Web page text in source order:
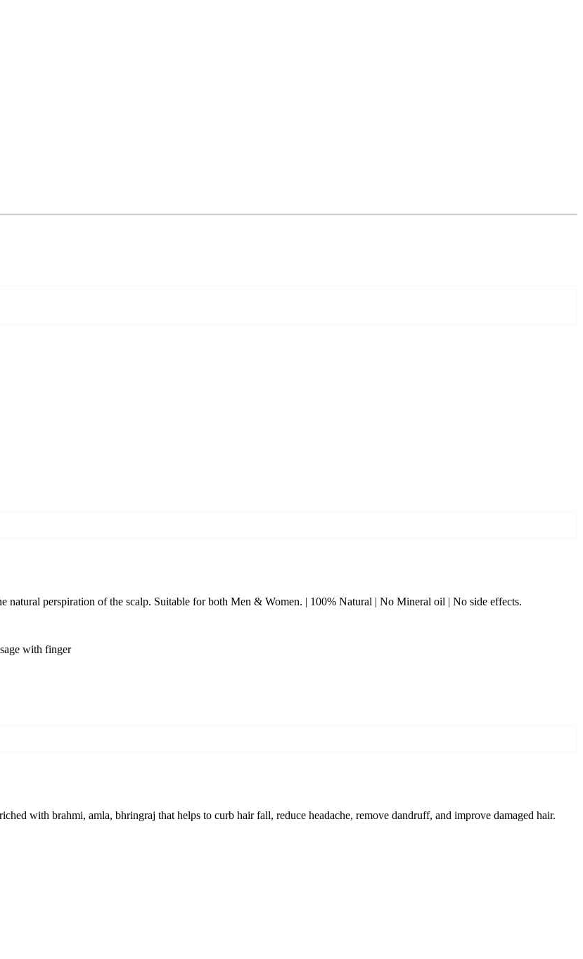
natural perspiration of the scalp. Suitable for both Men & Women. | 100% Natural | No Mineral oil | No side effects.
with finger
with brahmi, amla, bhringraj that helps to curb hair fall, reduce headache, remove dandruff, and improve damaged hair.